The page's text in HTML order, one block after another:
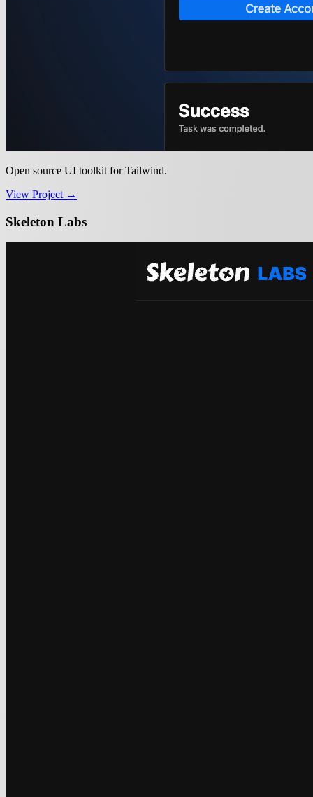
Open source UI toolkit for Tailwind.
View Project →
Skeleton Labs